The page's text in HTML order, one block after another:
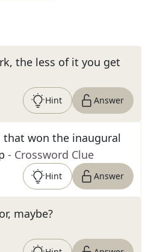
the less of it you get
Hint Answer
that won the inaugural
- Crossword Clue
Hint Answer
maybe?